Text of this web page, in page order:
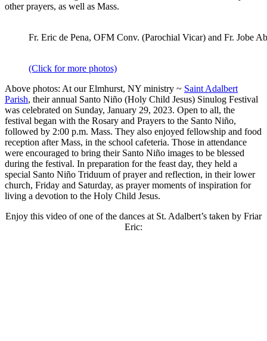
other prayers, as well as Mass.
Fr. Eric de Pena, OFM Conv. (Parochial Vicar) and Fr. Jobe
(Click for more photos)
Above photos: At our Elmhurst, NY ministry ~ Saint Adalbert
Parish, their annual Santo Niño (Holy Child Jesus) Sinulog Festival
was celebrated on Sunday, January 29, 2023. Open to all, the
festival began with the Rosary and Prayers to the Santo Niño,
followed by 2:00 p.m. Mass. They also enjoyed fellowship and food
reception after Mass, in the school cafeteria. Those in attendance
were encouraged to bring their Santo Niño images to be blessed
during the festival. In preparation for the feast day, they held a
special Santo Niño Triduum of prayer and reflection, in their lower
church, Friday and Saturday, as prayer moments of inspiration for
living a devotion to the Holy Child Jesus.
Enjoy this video of one of the dances at St. Adalbert’s taken by Friar
Eric: